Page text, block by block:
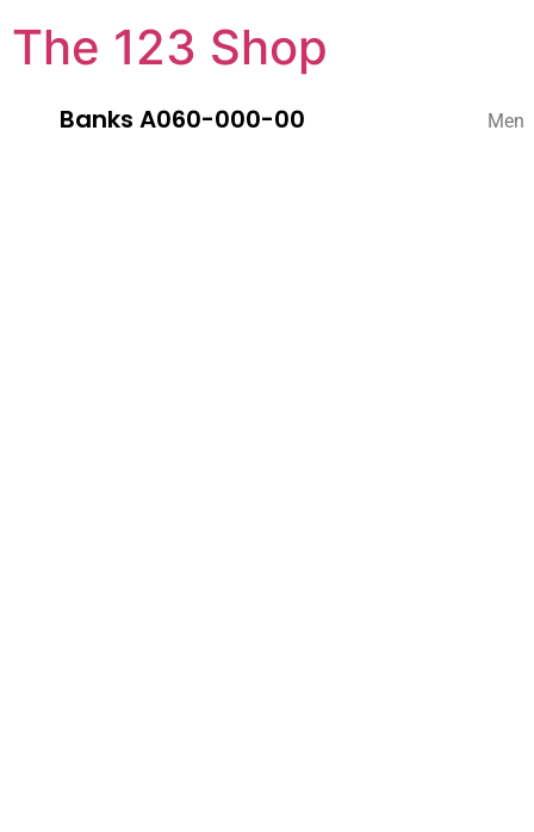
The 123 Shop
Banks A060-000-00 Men